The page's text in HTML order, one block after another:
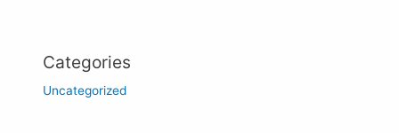
Categories
Uncategorized